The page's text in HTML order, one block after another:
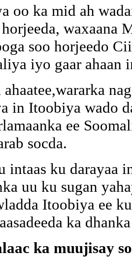
oo ka mid ah
waxaana
soo horjeedo
iyo gaar
ahaatee,wararka
in Itoobiya wado
ee
socda.
intaas ku darayaa
uu ku sugan
Itoobiya ee
ka
ka muujisay